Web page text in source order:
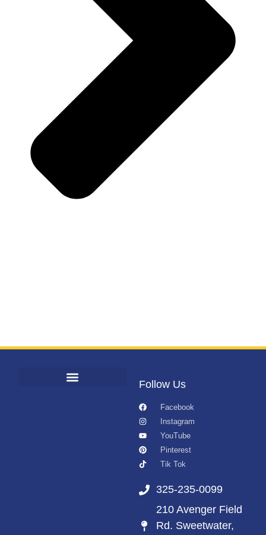
Follow Us
Facebook
Instagram
YouTube
Pinterest
Tik Tok
325-235-0099
210 Avenger Field
Rd. Sweetwater,